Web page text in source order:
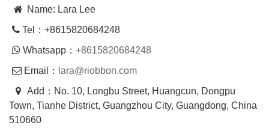
Name: Lara Lee
Tel：+8615820684248
Whatsapp： +8615820684248
Email：
lara@riobbon.com
Add：No. 10, Longbu Street, Huangcun, Dongpu
Town, Tianhe District, Guangzhou City, Guangdong, China
510660